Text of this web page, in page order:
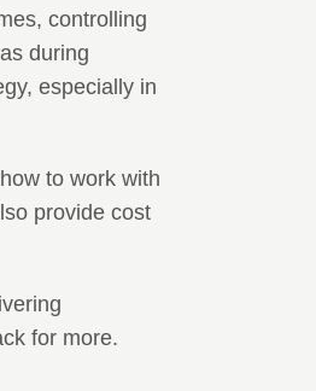
controlling
during
especially in
to work with
provide cost
for more.